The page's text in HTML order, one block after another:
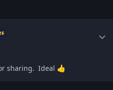
sharing. Ideal 👍